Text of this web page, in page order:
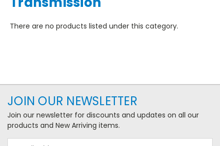
There are no products listed under this category.
JOIN OUR NEWSLETTER
Join our newsletter for discounts and updates on all our
products and New Arriving items.